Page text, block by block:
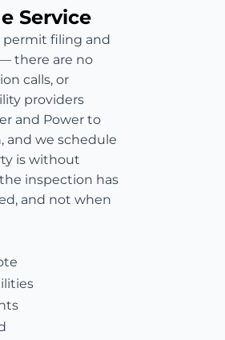
Service
permit filing and
there are no
calls, or
providers
and Power to
and we schedule
is without
inspection has
and not when